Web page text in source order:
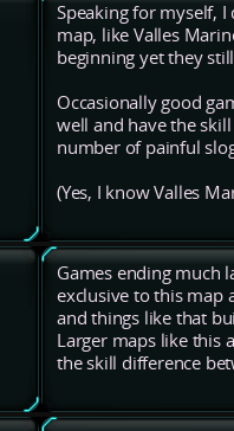
Speaking for myself,
map, like Valles
beginning yet they
Occasionally good
well and have the
number of painful
(Yes, I know Valles
Games ending much
exclusive to this map
and things like that
Larger maps like this
the skill difference